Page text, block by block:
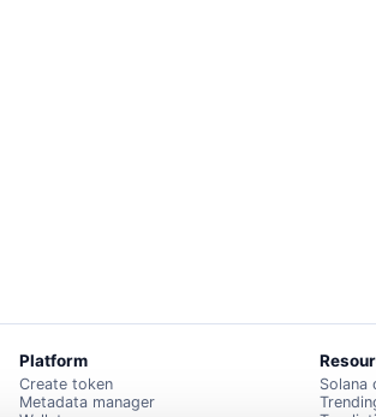
Platform
Create token
Metadata manager
Solana